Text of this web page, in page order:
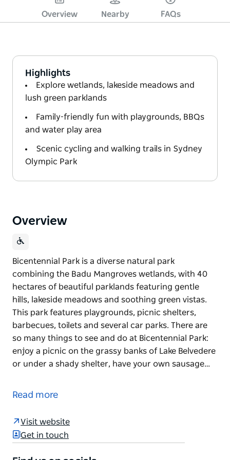
Overview Nearby FAQs
Highlights
Explore wetlands, lakeside meadows and
lush green parklands
Family-friendly fun with playgrounds, BBQs
and water play area
Scenic cycling and walking trails in Sydney
Olympic Park
Overview
Bicentennial Park is a diverse natural park
combining the Badu Mangroves wetlands, with 40
hectares of beautiful parklands featuring gentle
hills, lakeside meadows and soothing green vistas.
This park features playgrounds, picnic shelters,
barbecues, toilets and several car parks. There are
so many things to see and do at Bicentennial Park:
enjoy a picnic on the grassy banks of Lake Belvedere
or under a shady shelter, have your own sausage…
combining the Badu Mangroves wetlands, with 40
This park features playgrounds, picnic shelters,
barbecues, toilets and several car parks.
Read more
Visit website
Get in touch